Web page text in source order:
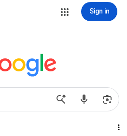
Sign in